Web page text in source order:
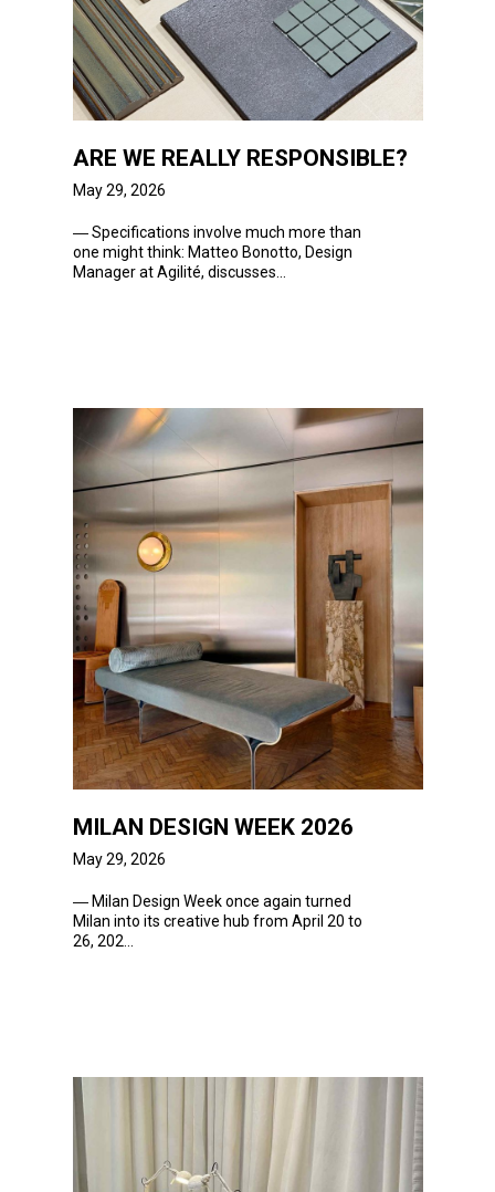
ARE WE REALLY RESPONSIBLE?
May 29, 2026
― Specifications involve much more than
one might think: Matteo Bonotto, Design
Manager at Agilité, discusses...
MILAN DESIGN WEEK 2026
May 29, 2026
― Milan Design Weekonce again turned
Milan into its creative hub from April 20 to
26, 202...